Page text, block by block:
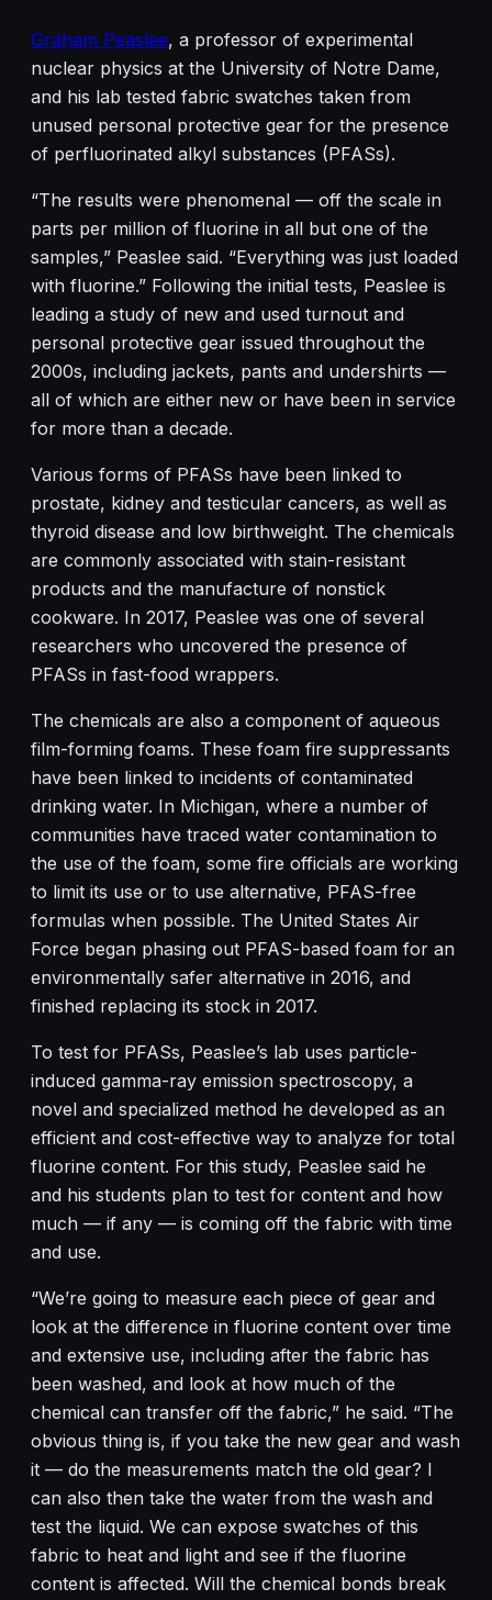
Graham Peaslee, a professor of experimental
nuclear physics at the University of Notre Dame,
and his lab tested fabric swatches taken from
unused personal protective gear for the presence
of perfluorinated alkyl substances (PFASs).
“The results were phenomenal — off the scale in
parts per million of fluorine in all but one of the
samples,” Peaslee said. “Everything was just loaded
with fluorine.” Following the initial tests, Peaslee is
leading a study of new and used turnout and
personal protective gear issued throughout the
2000s, including jackets, pants and undershirts —
all of which are either new or have been in service
for more than a decade.
Various forms of PFASs have been linked to
prostate, kidney and testicular cancers, as well as
thyroid disease and low birthweight. The chemicals
are commonly associated with stain-resistant
products and the manufacture of nonstick
cookware. In 2017, Peaslee was one of several
researchers who uncovered the presence of
PFASs in fast-food wrappers.
The chemicals are also a component of aqueous
film-forming foams. These foam fire suppressants
have been linked to incidents of contaminated
drinking water. In Michigan, where a number of
communities have traced water contamination to
the use of the foam, some fire officials are working
to limit its use or to use alternative, PFAS-free
formulas when possible. The United States Air
Force began phasing out PFAS-based foam for an
environmentally safer alternative in 2016, and
finished replacing its stock in 2017.
To test for PFASs, Peaslee’s lab uses particle-
induced gamma-ray emission spectroscopy, a
novel and specialized method he developed as an
efficient and cost-effective way to analyze for total
fluorine content. For this study, Peaslee said he
and his students plan to test for content and how
much — if any — is coming off the fabric with time
and use.
“We’re going to measure each piece of gear and
look at the difference in fluorine content over time
and extensive use, including after the fabric has
been washed, and look at how much of the
chemical can transfer off the fabric,” he said. “The
obvious thing is, if you take the new gear and wash
it — do the measurements match the old gear? I
can also then take the water from the wash and
test the liquid. We can expose swatches of this
fabric to heat and light and see if the fluorine
content is affected. Will the chemical bonds break